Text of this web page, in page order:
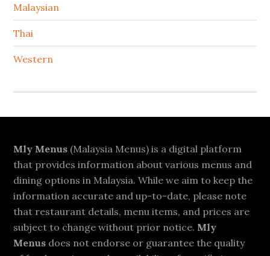
Malaysian
Thai
Western
Footer
Mly Menus (Malaysia Menus) is a digital platform
that provides information about various menus and
dining options in Malaysia. While we aim to keep the
information accurate and up-to-date, please note
that restaurant details, menu items, and prices are
subject to change without prior notice. Mly
Menus does not endorse or guarantee the quality